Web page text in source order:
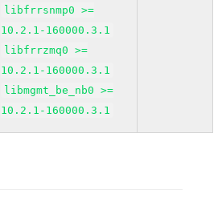
libfrrsnmp0 >=
10.2.1-160000.3.1
libfrrzmq0 >=
10.2.1-160000.3.1
libmgmt_be_nb0 >=
10.2.1-160000.3.1